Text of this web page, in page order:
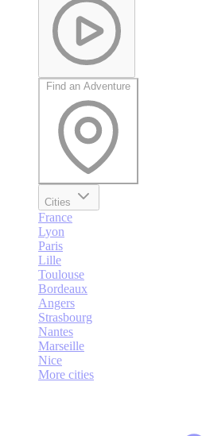
Find an Adventure
Cities
France
Lyon
Paris
Lille
Toulouse
Bordeaux
Angers
Strasbourg
Nantes
Marseille
Nice
More cities